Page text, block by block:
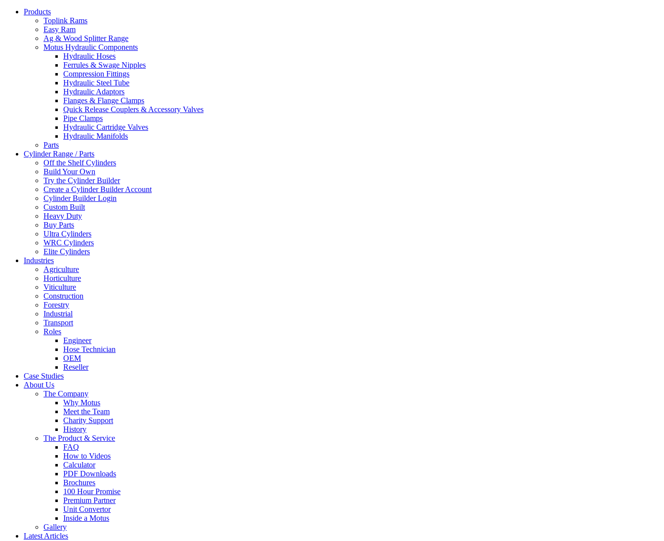
Products
Toplink Rams
Easy Ram
Ag & Wood Splitter Range
Motus Hydraulic Components
Hydraulic Hoses
Ferrules & Swage Nipples
Compression Fittings
Hydraulic Steel Tube
Hydraulic Adaptors
Flanges & Flange Clamps
Quick Release Couplers & Accessory Valves
Pipe Clamps
Hydraulic Cartridge Valves
Hydraulic Manifolds
Parts
Cylinder Range / Parts
Off the Shelf Cylinders
Build Your Own
Try the Cylinder Builder
Create a Cylinder Builder Account
Cylinder Builder Login
Custom Built
Heavy Duty
Buy Parts
Ultra Cylinders
WRC Cylinders
Elite Cylinders
Industries
Agriculture
Horticulture
Viticulture
Construction
Forestry
Industrial
Transport
Roles
Engineer
Hose Technician
OEM
Reseller
Case Studies
About Us
The Company
Why Motus
Meet the Team
Charity Support
History
The Product & Service
FAQ
How to Videos
Calculator
PDF Downloads
Brochures
100 Hour Promise
Premium Partner
Unit Convertor
Inside a Motus
Gallery
Latest Articles